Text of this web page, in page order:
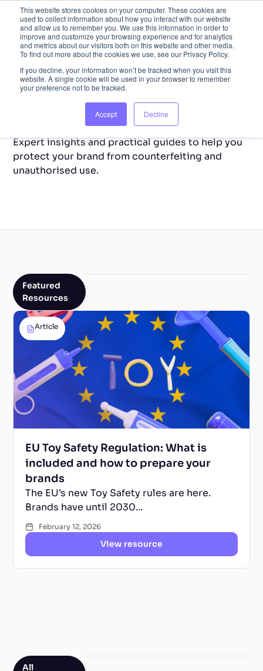
This website stores cookies on your computer. These cookies are
used to collect information about how you interact with our website
and allow us to remember you. We use this information in order to
improve and customize your browsing experience and for analytics
and metrics about our visitors both on this website and other media.
To find out more about the cookies we use, see our Privacy Policy.
If you decline, your information won’t be tracked when you visit this
website. A single cookie will be used in your browser to remember
your preference not to be tracked.
Accept Decline
Resource Library
Expert insights and practical guides to help you
protect your brand from counterfeiting and
unauthorised use.
Featured
Resources
Article
EU Toy Safety Regulation: What is
included and how to prepare your
brands
The EU’s new Toy Safety rules are here.
Brands have until 2030...
February 12, 2026
View resource
All